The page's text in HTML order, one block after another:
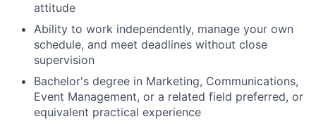
attitude
Ability to work independently, manage your own
schedule, and meet deadlines without close
supervision
Bachelor's degree in Marketing, Communications,
Event Management, or a related field preferred, or
equivalent practical experience